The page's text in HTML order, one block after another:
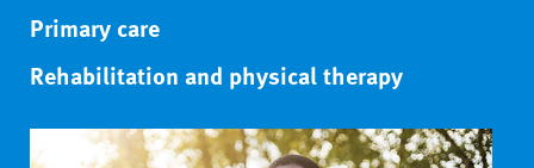
Primary care
Rehabilitation and physical therapy